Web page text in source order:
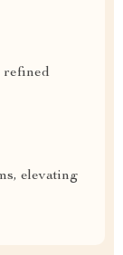
refined
elevating